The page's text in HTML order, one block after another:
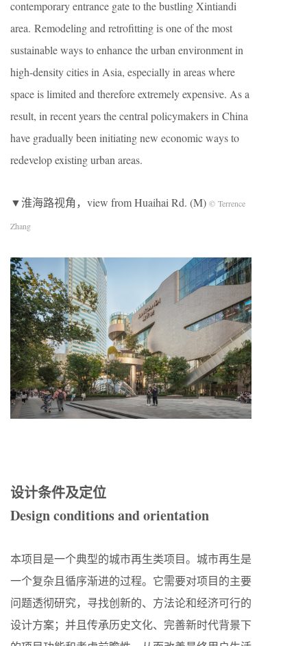
contemporary entrance gate to the bustling Xintiandi
area. Remodeling and retrofitting is one of the most
sustainable ways to enhance the urban environment in
high-density cities in Asia, especially in areas where
space is limited and therefore extremely expensive. As a
result, in recent years the central policymakers in China
have gradually been initiating new economic ways to
redevelop existing urban areas.
▼淮海路视角，view from Huaihai Rd. (M) © Terrence
Zhang
设计条件及定位
Design conditions and orientation
本项目是一个典型的城市再生类项目。城市再生是
一个复杂且循序渐进的过程。它需要对项目的主要
问题透彻研究，寻找创新的、方法论和经济可行的
设计方案；并且传承历史文化、完善新时代背景下